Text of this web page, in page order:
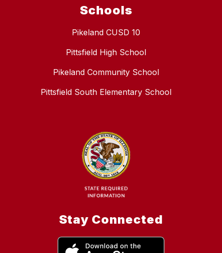
Schools
Pikeland CUSD 10
Pittsfield High School
Pikeland Community School
Pittsfield South Elementary School
Stay Connected